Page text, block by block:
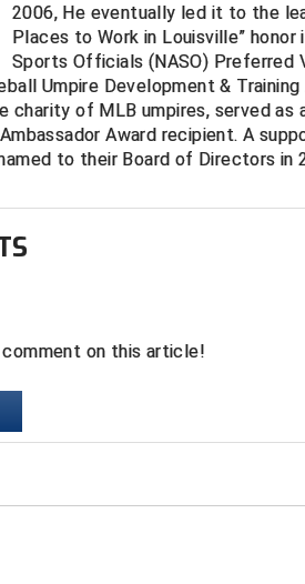
2006, He eventually led it to the
Places to Work in Louisville”
Sports Officials (NASO) Preferred
Umpire Development &
charity of MLB umpires, served
Award recipient. A
to their Board of Directors in
on this article!